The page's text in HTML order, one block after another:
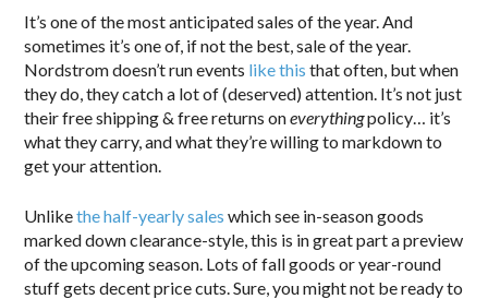
It’s one of the most anticipated sales of the year. And
sometimes it’s one of, if not the best, sale of the year.
Nordstrom doesn’t run events like this that often, but when
they do, they catch a lot of (deserved) attention. It’s not just
their free shipping & free returns oneverythingpolicy… it’s
what they carry, and what they’re willing to markdown to
get your attention.
Unlikethe half-yearly sales which see in-season goods
marked down clearance-style, this is in great part a preview
of the upcoming season. Lots of fall goods or year-round
stuff gets decent price cuts. Sure, you might not be ready to